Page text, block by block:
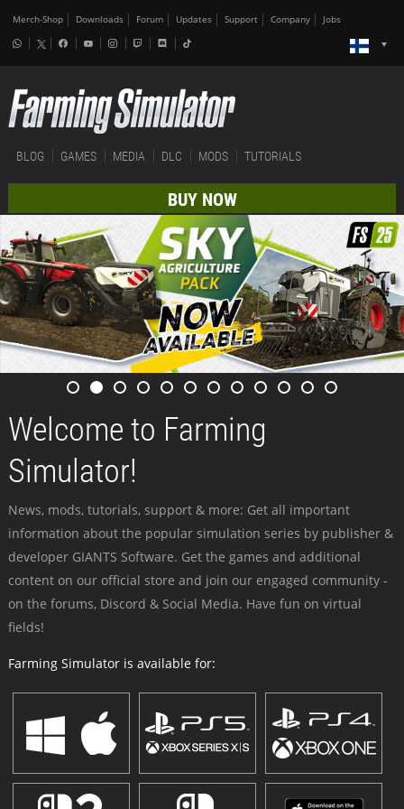
Merch-Shop Downloads Forum Updates Support Company Jobs
BLOG GAMES MEDIA DLC MODS TUTORIALS
BUY NOW
Welcome to Farming
Simulator!
News, mods, tutorials, support & more: Get all important
information about the popular simulation series by publisher &
developer GIANTS Software. Get the games and additional
content on our official store and join our engaged community -
on the forums, Discord & Social Media. Have fun on virtual
fields!
Farming Simulator is available for: